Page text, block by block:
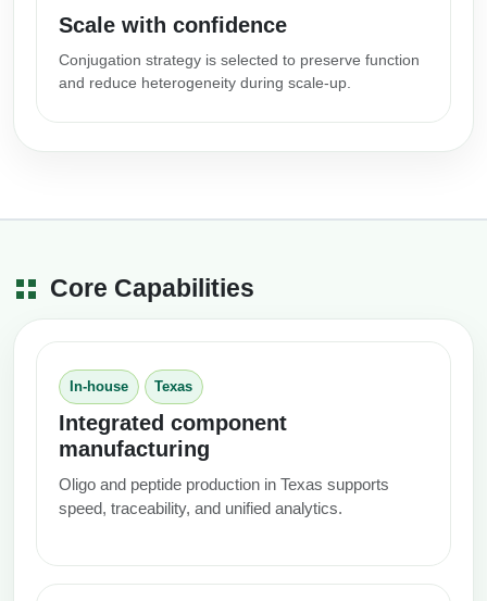
Scale with confidence
Conjugation strategy is selected to preserve function
and reduce heterogeneity during scale-up.
Core Capabilities
In-house Texas
Integrated component
manufacturing
Oligo and peptide production in Texas supports
speed, traceability, and unified analytics.